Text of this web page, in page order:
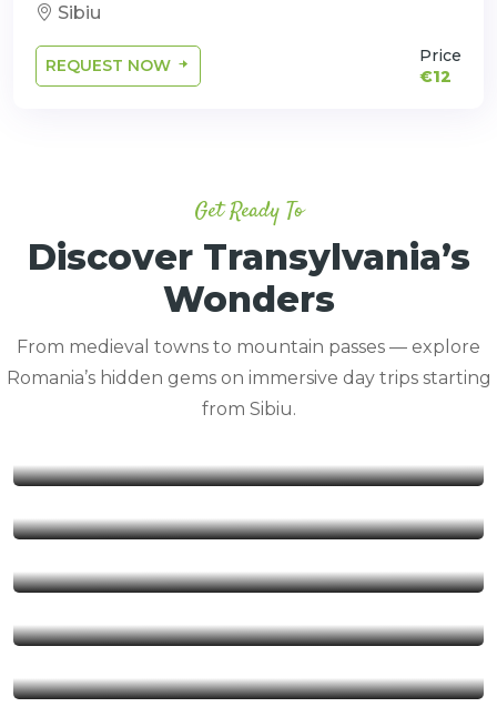
Sibiu
REQUEST NOW
Price
€12
Get Ready To
Discover Transylvania’s
Wonders
From medieval towns to mountain passes — explore
Romania’s hidden gems on immersive day trips starting
from Sibiu.
Brasov
Rasinari
Sibiel
Sibiu
Sighisoara